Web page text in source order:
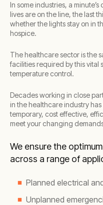
In some industries, a
lives are on the line, the last
whether the lights stay on in
hospice.
The healthcare sector is the
facilities required by this vital
temperature control.
Decades working in close
in the healthcare industry
temporary, cost effective,
meet your changing
We ensure the
across a range of
Planned electrical
Unplanned